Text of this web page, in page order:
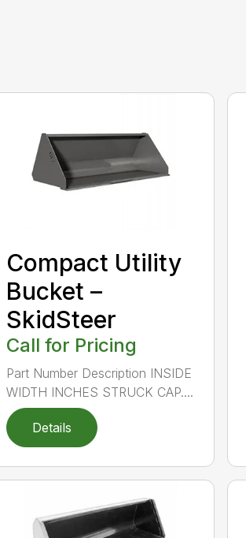
Compact Utility
Bucket –
SkidSteer
Call for Pricing
Part Number Description INSIDE
WIDTH INCHES STRUCK CAP....
Details